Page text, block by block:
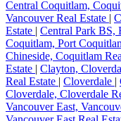
Central Coquitlam,
Vancouver Real Estate |
Estate | Central Park BS,
Coquitlam, Port
Chineside, Coquitlam
Estate | Clayton,
Real Estate | Cloverdale |
Cloverdale, Cloverdale
Vancouver East,